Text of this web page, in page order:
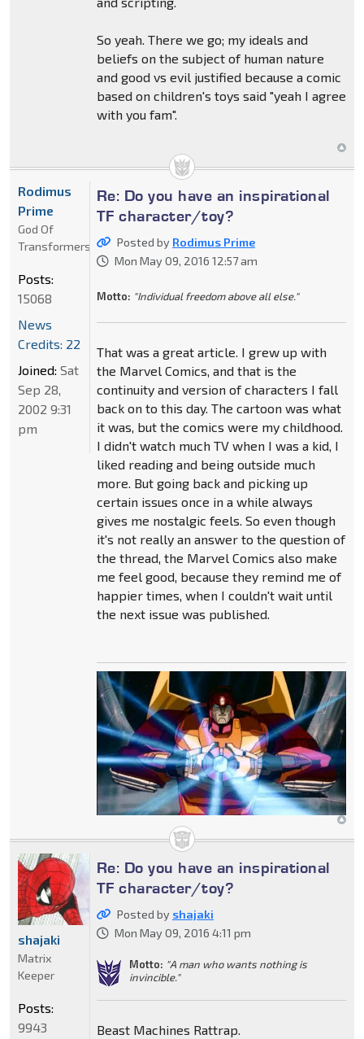
So yeah. There we go; my ideals and
beliefs on the subject of human nature
and good vs evil justified because a comic
based on children's toys said "yeah I agree
with you fam".
Re: Do you have an inspirational
TF character/toy?
Posted by Rodimus Prime
Mon May 09, 2016 12:57 am
Motto: "Individual freedom above all else."
That was a great article. I grew up with
the Marvel Comics, and that is the
continuity and version of characters I fall
back on to this day. The cartoon was what
it was, but the comics were my childhood.
I didn't watch much TV when I was a kid, I
liked reading and being outside much
more. But going back and picking up
certain issues once in a while always
gives me nostalgic feels. So even though
it's not really an answer to the question of
the thread, the Marvel Comics also make
me feel good, because they remind me of
happier times, when I couldn't wait until
the next issue was published.
Rodimus
Prime
God Of
Transformers
Posts:
15068
News
Credits: 22
Joined: Sat
Sep 28,
2002 9:31
pm
Re: Do you have an inspirational
TF character/toy?
Posted by shajaki
Mon May 09, 2016 4:11 pm
Motto: "A man who wants nothing is
invincible."
Beast Machines Rattrap.
shajaki
Matrix
Keeper
Posts:
9943